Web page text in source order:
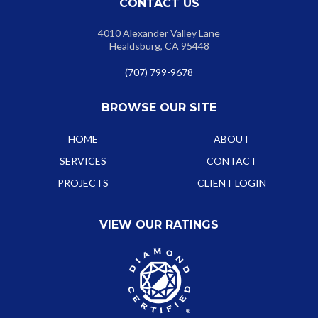
CONTACT US
4010 Alexander Valley Lane
Healdsburg, CA 95448
(707) 799-9678
BROWSE OUR SITE
HOME
ABOUT
SERVICES
CONTACT
PROJECTS
CLIENT LOGIN
VIEW OUR RATINGS